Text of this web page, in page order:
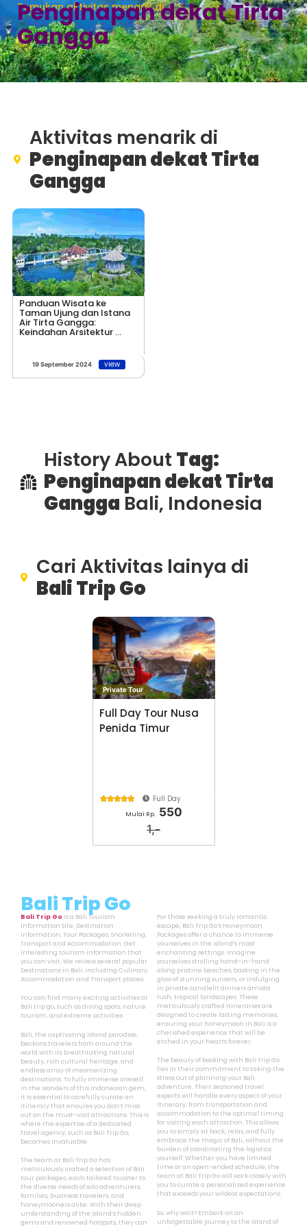
Temukan aktivitas menarik di
Penginapan dekat Tirta
Gangga
Aktivitas menarik di
Penginapan dekat Tirta
Gangga
Panduan Wisata ke
Taman Ujung dan Istana
Air Tirta Gangga:
Keindahan Arsitektur ...
19 September 2024 view
History About Tag:
Penginapan dekat Tirta
Gangga Bali, Indonesia
Cari Aktivitas lainya di
Bali Trip Go
Private Tour
Full Day Tour Nusa
Penida Timur
 Full Day
Mulai Rp. 550
1,-
Bali Trip Go
Bali Trip Go is a Bali Tourism
Information Site. Destination
Information, Tour Packages, Snorkeling,
Transport and Accommodation. Get
interesting tourism information that
you can visit. We review several popular
Destinations in Bali, including Culinary,
Accommodation and Transport places.
You can find many exciting activities at
Bali trip go, such as diving spots, nature
tourism, and extreme activities.
Bali, the captivating island paradise,
beckons travelers from around the
world with its breathtaking natural
beauty, rich cultural heritage, and
endless array of mesmerizing
destinations. To fully immerse oneself
in the wonders of this Indonesian gem,
it is essential to carefully curate an
itinerary that ensures you don’t miss
out on the must-visit attractions. This is
where the expertise of a dedicated
travel agency, such as Bali Trip Go,
becomes invaluable.
The team at Bali Trip Go has
meticulously crafted a selection of Bali
tour packages, each tailored to cater to
the diverse needs of solo adventurers,
families, business travelers, and
honeymooners alike. With their deep
understanding of the island’s hidden
gems and renowned hotspots, they can
For those seeking a truly romantic
escape, Bali Trip Go’s Honeymoon
Packages offer a chance to immerse
yourselves in the island’s most
enchanting settings. Imagine
yourselves strolling hand-in-hand
along pristine beaches, basking in the
glow of stunning sunsets, or indulging
in private candlelit dinners amidst
lush, tropical landscapes. These
meticulously crafted itineraries are
designed to create lasting memories,
ensuring your honeymoon in Bali is a
cherished experience that will be
etched in your hearts forever.
The beauty of booking with Bali Trip Go
lies in their commitment to taking the
stress out of planning your Bali
adventure. Their seasoned travel
experts will handle every aspect of your
itinerary, from transportation and
accommodation to the optimal timing
for visiting each attraction. This allows
you to simply sit back, relax, and fully
embrace the magic of Bali, without the
burden of coordinating the logistics
yourself. Whether you have limited
time or an open-ended schedule, the
team at Bali Trip Go will work closely with
you to curate a personalized experience
that exceeds your wildest expectations.
So, why wait? Embark on an
unforgettable journey to the island of